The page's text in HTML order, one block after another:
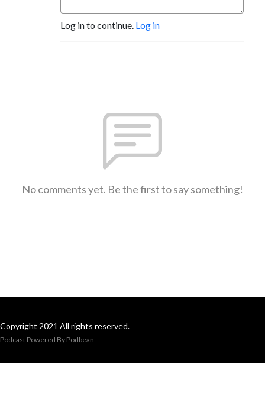
Log in to continue. Log in
No comments yet. Be the first to say something!
Copyright 2021 All rights reserved.
Podcast Powered By Podbean